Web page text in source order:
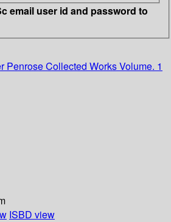
email user id and password to
Penrose Collected Works Volume. 1
ISBD view